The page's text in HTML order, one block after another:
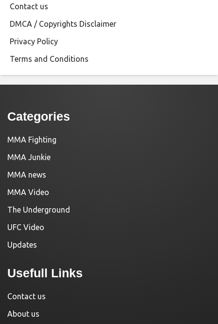
Contact us
DMCA / Copyrights Disclaimer
Privacy Policy
Terms and Conditions
Categories
MMA Fighting
MMA Junkie
MMA news
MMA Video
The Underground
UFC Video
Updates
Usefull Links
Contact us
About us